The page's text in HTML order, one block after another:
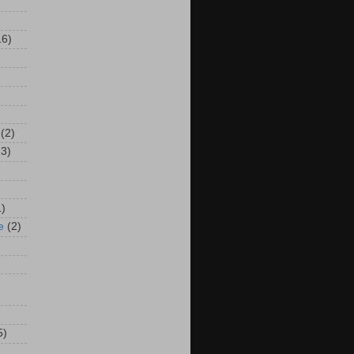
(2)
(2)